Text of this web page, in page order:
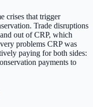
crises that trigger
Trade disruptions
out of CRP, which
problems CRP was
paying for both sides:
payments to